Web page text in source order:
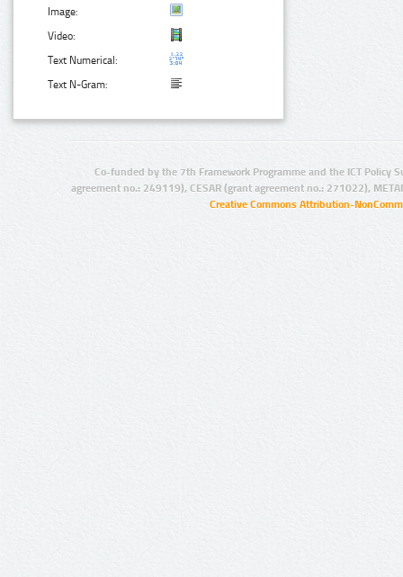
Image:
Video:
Text Numerical:
Text N-Gram:
Co-funded by the 7th Framework Programme and the ICT Policy
agreement no.: 249119), CESAR (grant agreement no.: 271022),
Creative Commons Attribution-